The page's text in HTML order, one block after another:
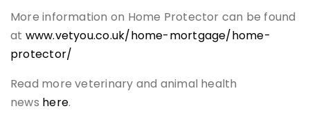
More information on Home Protector can be found
at www.vetyou.co.uk/home-mortgage/home-
protector/
Read more veterinary and animal health
news here.